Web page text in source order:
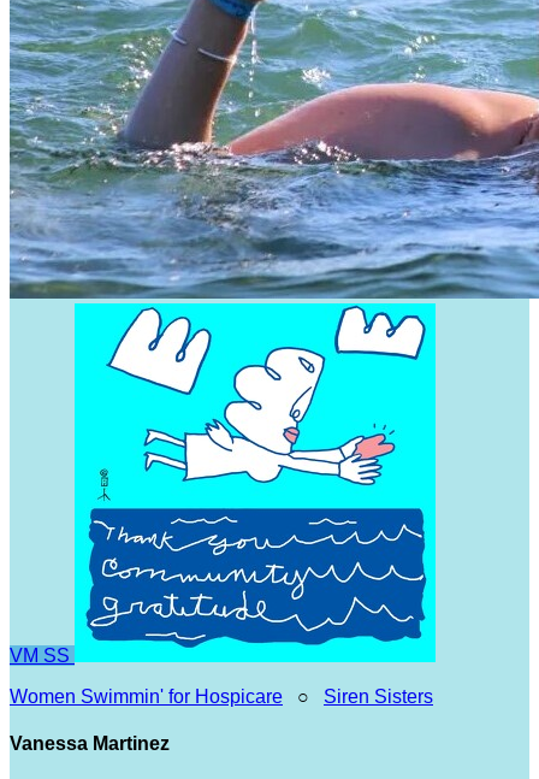
VM SS
Women Swimmin' for Hospicare ○ Siren Sisters
Vanessa Martinez